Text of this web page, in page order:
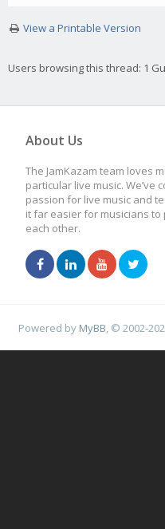
View a Printable Version
Users browsing this thread: 1
About Us
The JamKazam team loves
particular live music. We’ve
passion for live music and
it far easier for musicians to
each other.
Powered by MyBB , © 2002-